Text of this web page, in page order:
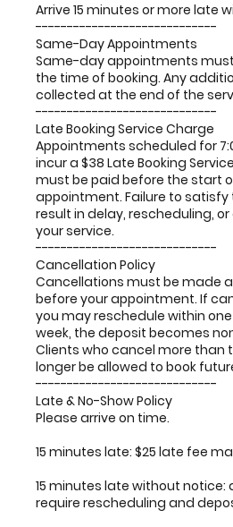
Arrive 15 minutes or more late
-----------------------------
Same-Day Appointments
Same-day appointments
the time of booking. Any
collected at the end of the
-----------------------------
Late Booking Service Charge
Appointments scheduled for
incur a $38 Late Booking
must be paid before the start
appointment. Failure to
result in delay, rescheduling,
your service.
-----------------------------
Cancellation Policy
Cancellations must be made
before your appointment. If
you may reschedule within
week, the deposit becomes
Clients who cancel more than
longer be allowed to book
-----------------------------
Late & No-Show Policy
Please arrive on time.
15 minutes late: $25 late fee
15 minutes late without
require rescheduling and